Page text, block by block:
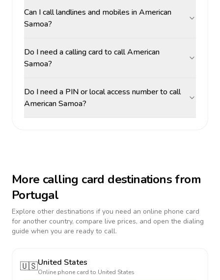
Can I call landlines and mobiles in American
Samoa?
Do I need a calling card to call American
Samoa?
Do I need a PIN or local access number to call
American Samoa?
More calling card destinations from
Portugal
Explore other destinations if you need an online phone card
for another country, compare live prices, and open the dialing
guide when you are ready to call.
🇺🇸United States
Online phone card to United States